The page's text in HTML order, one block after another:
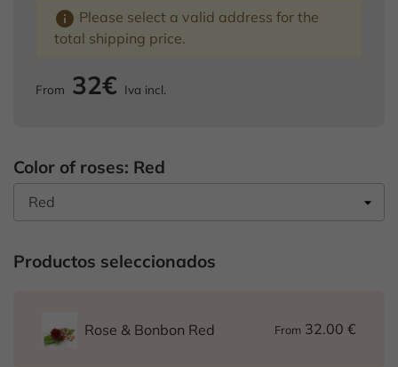
info Please select a valid address for the
total shipping price.
From 32€ Iva incl.
Color of roses: Red
Productos seleccionados
Rose & Bonbon Red From 32.00 €